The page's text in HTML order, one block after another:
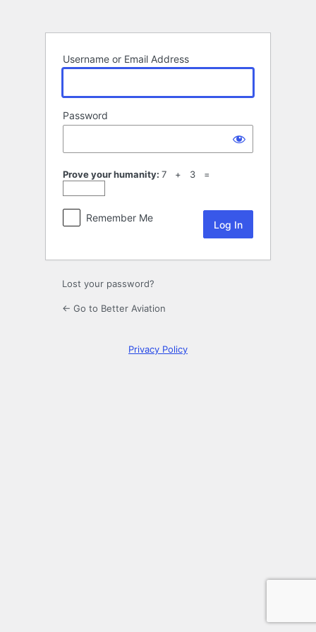
Username or Email Address
Password
Prove your humanity: 7 + 3 =
Remember Me
Lost your password?
← Go to Better Aviation
Privacy Policy